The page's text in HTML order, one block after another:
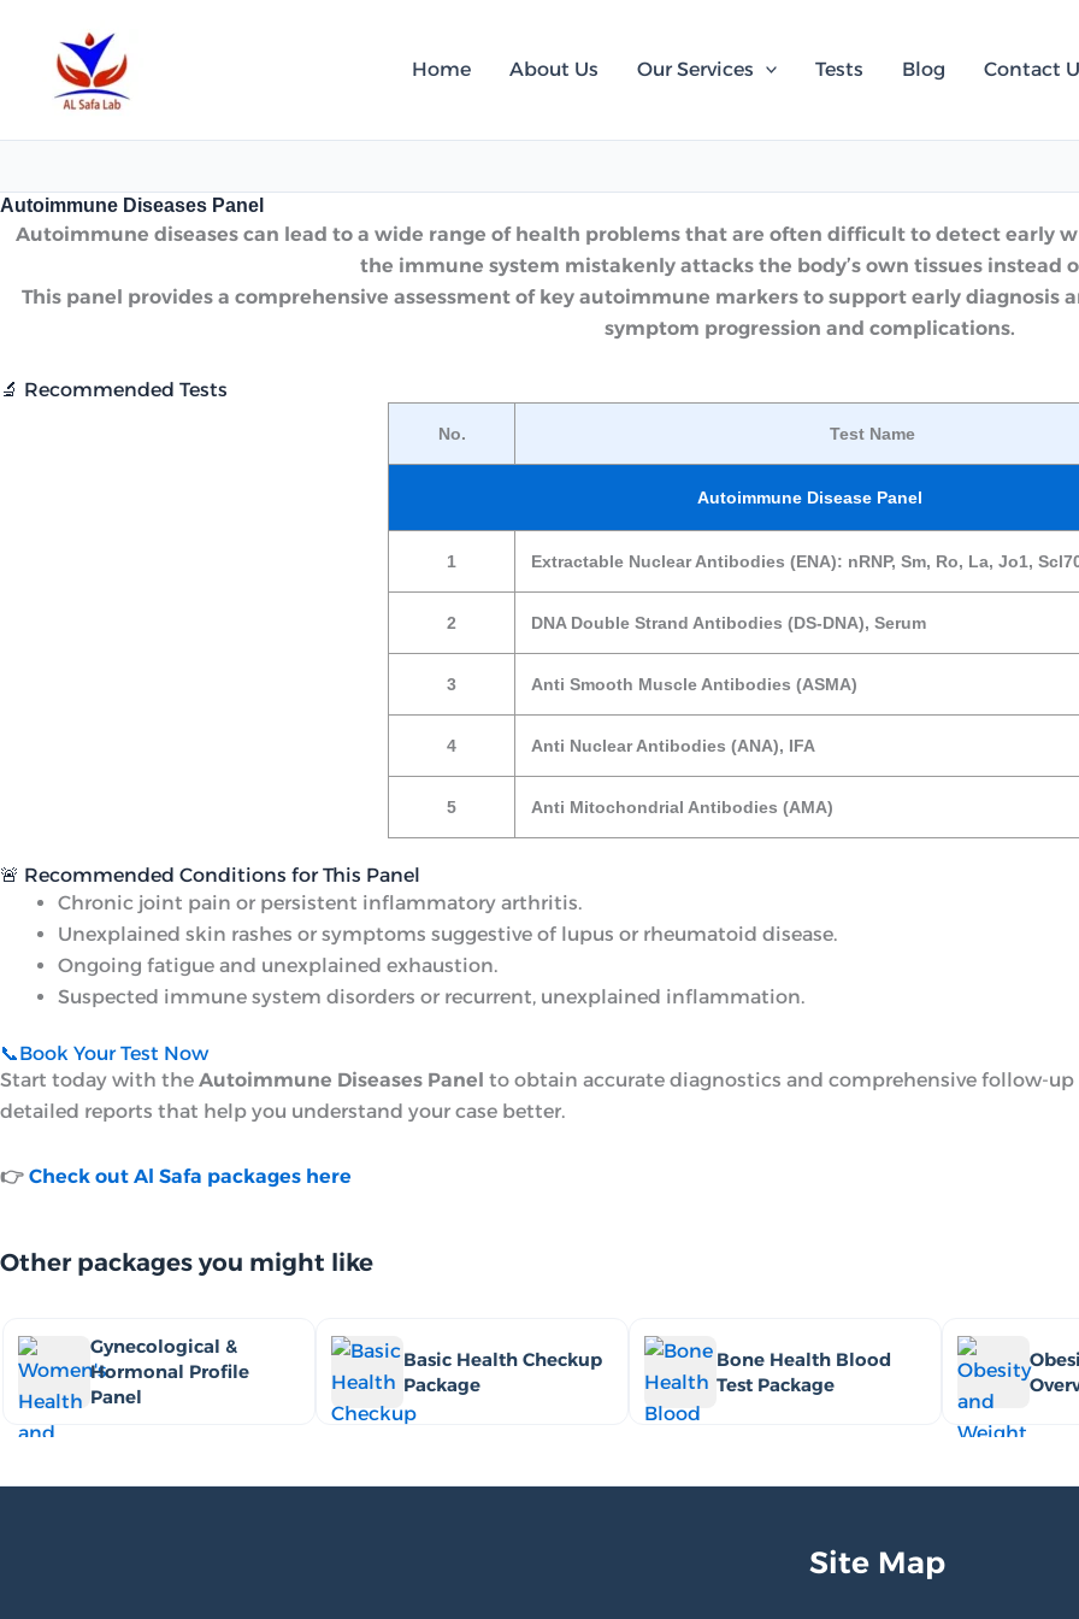
content
Home About Us Our Services Tests Blog Contact
Autoimmune Diseases Panel
Autoimmune diseases can lead to a wide range of health problems that are often difficult to detect early
the immune system mistakenly attacks the body’s own tissues instead
This panel provides a comprehensive assessment of key autoimmune markers to support early
symptom progression and complications.
🔬 Recommended Tests
Autoimmune Disease Panel
No. Test Name
1 Extractable Nuclear Antibodies (ENA): nRNP, Sm, Ro, La, Jo1,
2 DNA Double Strand Antibodies (DS-DNA), Serum
3 Anti Smooth Muscle Antibodies (ASMA)
4 Anti Nuclear Antibodies (ANA), IFA
5 Anti Mitochondrial Antibodies (AMA)
🚨 Recommended Conditions for This Panel
Chronic joint pain or persistent inflammatory arthritis.
Unexplained skin rashes or symptoms suggestive of lupus or rheumatoid disease.
Ongoing fatigue and unexplained exhaustion.
Suspected immune system disorders or recurrent, unexplained inflammation.
📞Book Your Test Now
Start today with the Autoimmune Diseases Panel to obtain accurate diagnostics and comprehensive follow-
detailed reports that help you understand your case better.
👉 Check out Al Safa packages here
Other packages you might like
Gynecological &
Hormonal Profile
Panel
Basic Health Checkup
Package
Bone Health Blood
Test Package
Site Map